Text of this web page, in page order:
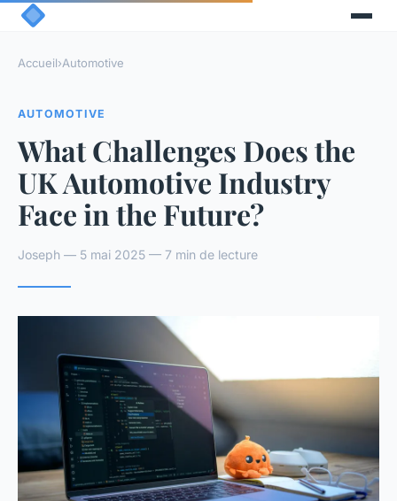
Accueil›Automotive
AUTOMOTIVE
What Challenges Does the
UK Automotive Industry
Face in the Future?
Joseph — 5 mai 2025 — 7 min de lecture